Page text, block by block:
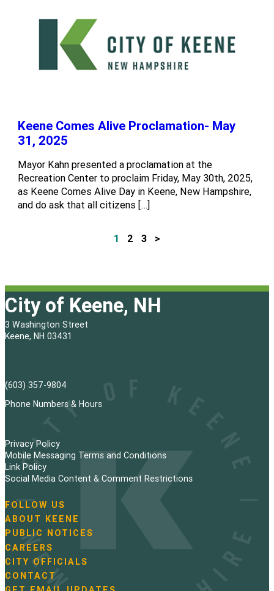
Keene Comes Alive Proclamation- May
31, 2025
Mayor Kahn presented a proclamation at the
Recreation Center to proclaim Friday, May 30th, 2025,
as Keene Comes Alive Day in Keene, New Hampshire,
and do ask that all citizens […]
P
s
t
n
a
1 2 3 >
City of Keene, NH
3 Washington Street
Keene, NH 03431
(603) 357-9804
Phone Numbers & Hours
Privacy Policy
Mobile Messaging Terms and Conditions
Link Policy
Social Media Content & Comment Restrictions
N
a
v
i
g
a
t
FOLLOW US
ABOUT KEENE
PUBLIC NOTICES
CAREERS
CITY OFFICIALS
CONTACT